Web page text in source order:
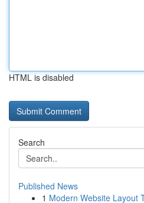
HTML is disabled
Search
Published News
1 Modern Website Layout